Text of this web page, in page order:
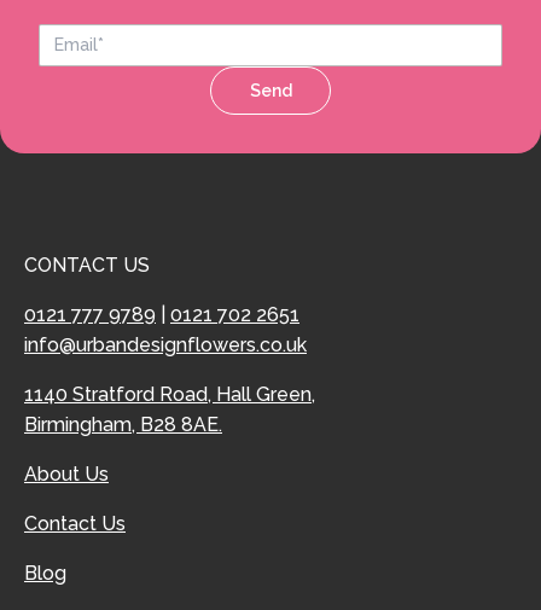
Send
CONTACT US
0121 777 9789
0121 702 2651
info@urbandesignflowers.co.uk
1140 Stratford Road, Hall Green,
Birmingham, B28 8AE.
About Us
Contact Us
Blog